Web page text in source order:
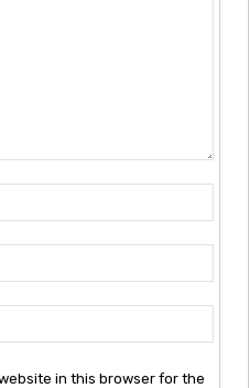
in this browser for the